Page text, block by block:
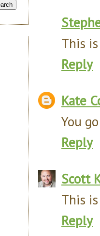
This
Reply
Kate
You
Reply
Scott
This is
Reply